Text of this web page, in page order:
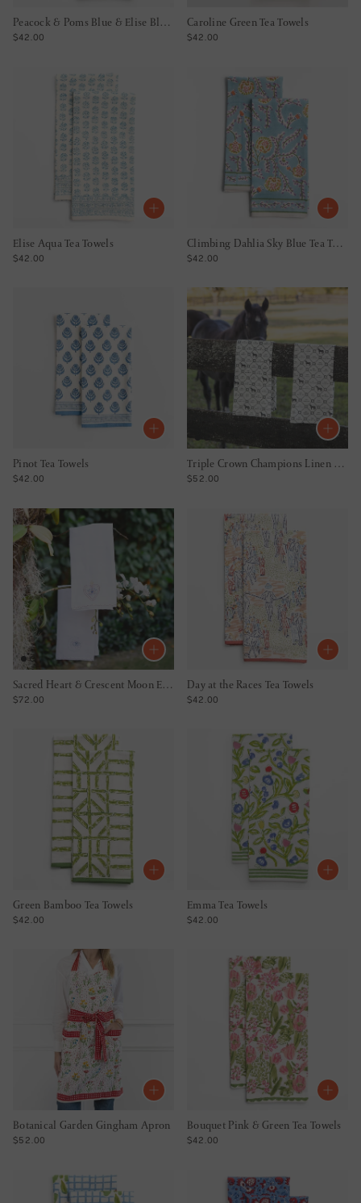
Peacock & Poms Blue & Elise Blue Tea Towel Mixed Set of 2
REGULAR PRICE
$42.00
Caroline Green Tea Towels
REGULAR PRICE
$42.00
Elise Aqua Tea Towels
REGULAR PRICE
$42.00
Climbing Dahlia Sky Blue Tea Towels
REGULAR PRICE
$42.00
Pinot Tea Towels
REGULAR PRICE
$42.00
Triple Crown Champions Linen Tea Towels
REGULAR PRICE
$52.00
Sacred Heart & Crescent Moon Embroidered Linen Tea Towels
REGULAR PRICE
$72.00
Day at the Races Tea Towels
REGULAR PRICE
$42.00
Green Bamboo Tea Towels
REGULAR PRICE
$42.00
Emma Tea Towels
REGULAR PRICE
$42.00
Botanical Garden Gingham Apron
REGULAR PRICE
$52.00
Bouquet Pink & Green Tea Towels
REGULAR PRICE
$42.00